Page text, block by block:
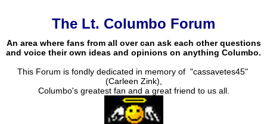
The Lt. Columbo Forum
An area where fans from all over can ask each other questions
and voice their own ideas and opinions on anything Columbo.
This Forum is fondly dedicated in memory of "cassavetes45"
(Carleen Zink),
Columbo's greatest fan and a great friend to us all.